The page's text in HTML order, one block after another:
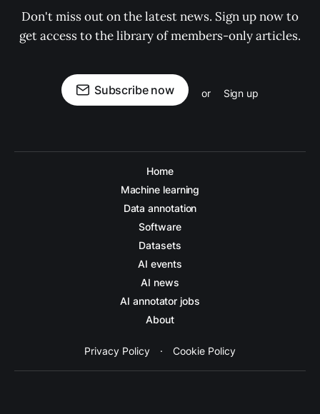
Don't miss out on the latest news. Sign up now to
get access to the library of members-only articles.
Subscribe now or Sign up
Home
Machine learning
Data annotation
Software
Datasets
AI events
AI news
AI annotator jobs
About
Privacy Policy · Cookie Policy